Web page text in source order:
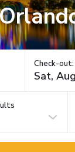
Check-out: